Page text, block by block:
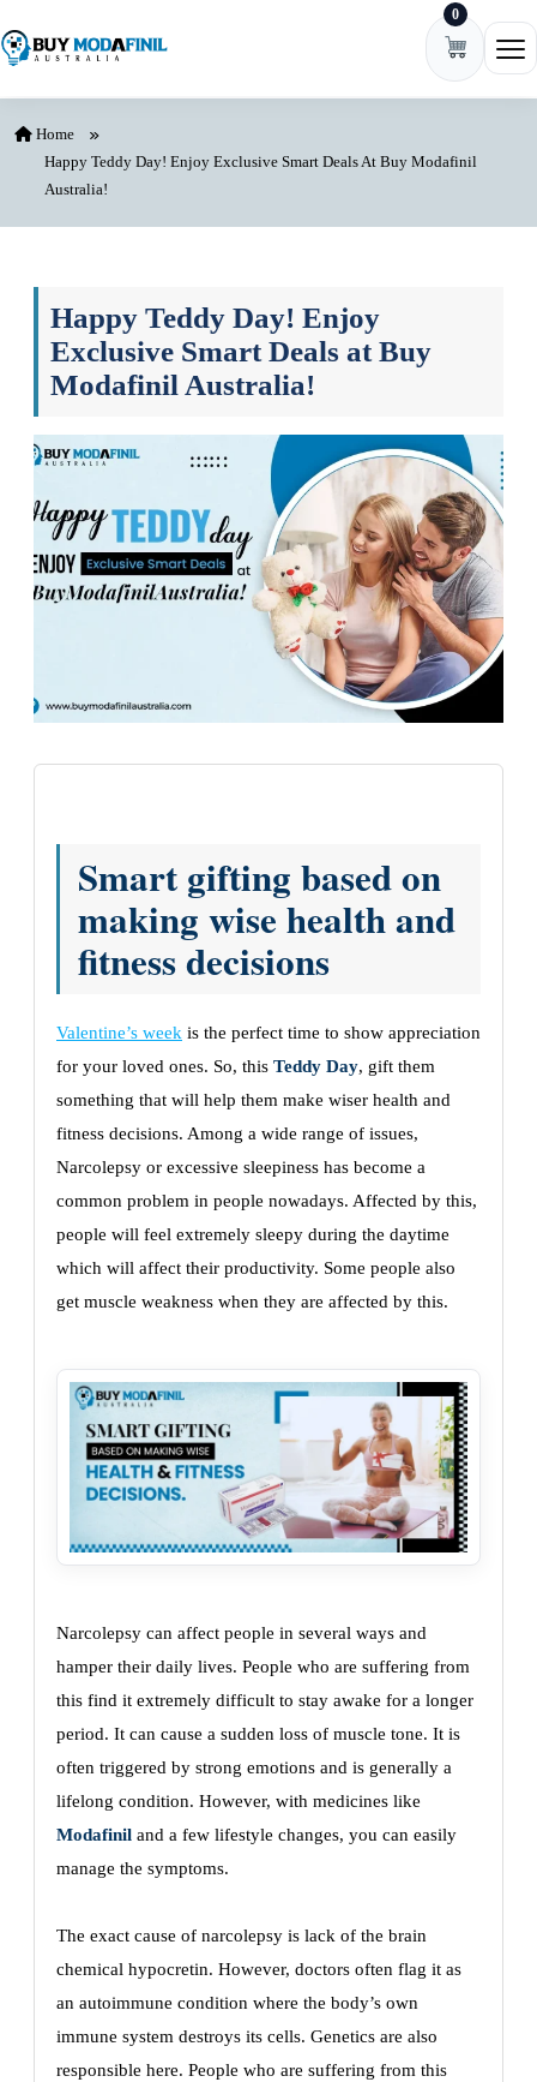
0
Home
Happy Teddy Day! Enjoy Exclusive Smart Deals At Buy Modafinil
Australia!
Happy Teddy Day! Enjoy
Exclusive Smart Deals at Buy
Modafinil Australia!
Smart gifting based on
making wise health and
fitness decisions
Valentine’s week is the perfect time to show appreciation
for your loved ones. So, this Teddy Day, gift them
something that will help them make wiser health and
fitness decisions. Among a wide range of issues,
Narcolepsy or excessive sleepiness has become a
common problem in people nowadays. Affected by this,
people will feel extremely sleepy during the daytime
which will affect their productivity. Some people also
get muscle weakness when they are affected by this.
Narcolepsy can affect people in several ways and
hamper their daily lives. People who are suffering from
this find it extremely difficult to stay awake for a longer
period. It can cause a sudden loss of muscle tone. It is
often triggered by strong emotions and is generally a
lifelong condition. However, with medicines like
Modafinil and a few lifestyle changes, you can easily
manage the symptoms.
The exact cause of narcolepsy is lack of the brain
chemical hypocretin. However, doctors often flag it as
an autoimmune condition where the body’s own
immune system destroys its cells. Genetics are also
responsible here. People who are suffering from this